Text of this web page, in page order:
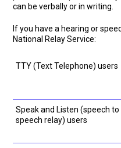
can be verbally or in writing.
If you have a hearing or
National Relay Service:
TTY (Text Telephone) users
Speak and Listen (speech to
speech relay) users